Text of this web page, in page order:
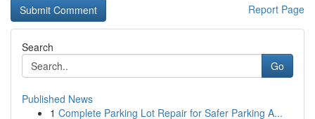
Report Page
Search
Go
Published News
1 Complete Parking Lot Repair for Safer Parking A...